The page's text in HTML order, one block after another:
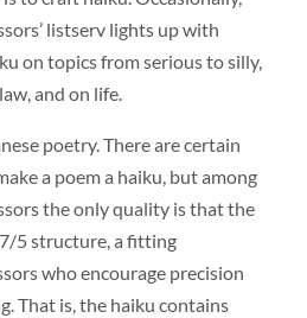
listserv lights up with
on topics from serious to silly,
and on life.
poetry. There are certain
a poem a haiku, but among
the only quality is that the
5 structure, a fitting
who encourage precision
That is, the haiku contains